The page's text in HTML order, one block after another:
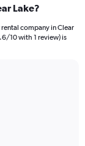
Lake?
company in Clear
10 with 1 review) is